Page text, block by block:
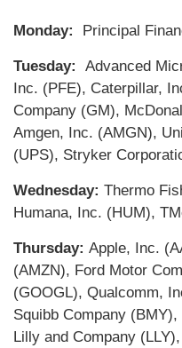
Monday: Principal
Tuesday: Advanced
Inc. (PFE), Caterpillar,
Company (GM),
Amgen, Inc. (AMGN),
(UPS), Stryker
Wednesday: Thermo
Humana, Inc. (HUM),
Thursday: Apple, Inc.
(AMZN), Ford Motor
(GOOGL), Qualcomm,
Squibb Company
Lilly and Company